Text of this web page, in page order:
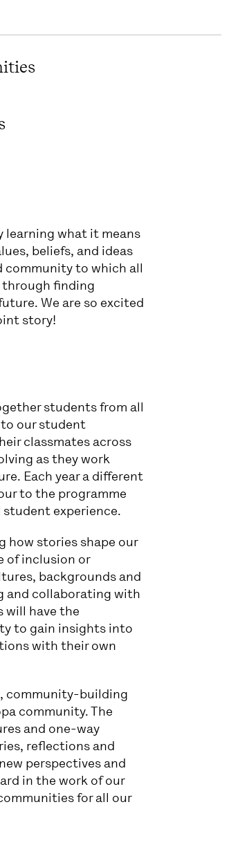
learning what it means
beliefs, and ideas
community to which all
through finding
We are so excited
story!
students from all
our student
classmates across
as they work
Each year a different
to the programme
experience.
how stories shape our
of inclusion or
backgrounds and
and collaborating with
will have the
to gain insights into
with their own
community-building
community. The
and one-way
reflections and
perspectives and
in the work of our
for all our